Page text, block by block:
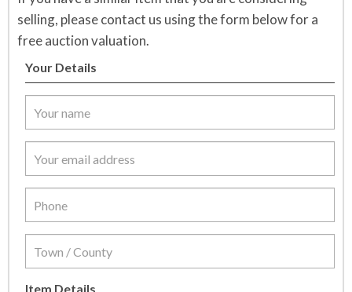
selling, please contact us using the form below for a
free auction valuation.
Your Details
Item Details